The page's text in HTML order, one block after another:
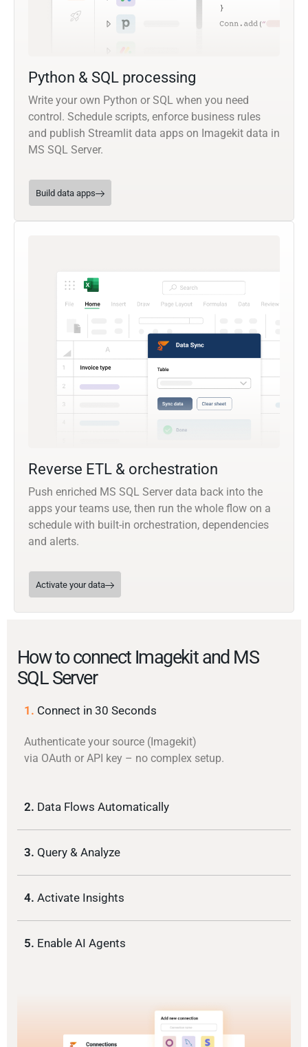
Python & SQL processing
Write your own Python or SQL when you need
control. Schedule scripts, enforce business rules
and publish Streamlit data apps on Imagekit data in
MS SQL Server.
Build data apps
Reverse ETL & orchestration
Push enriched MS SQL Server data back into the
apps your teams use, then run the whole flow on a
schedule with built-in orchestration, dependencies
and alerts.
Activate your data
How to connect Imagekit and MS
SQL Server
1. Connect in 30 Seconds
Authenticate your source (Imagekit)
via OAuth or API key – no complex setup.
2. Data Flows Automatically
3. Query & Analyze
4. Activate Insights
5. Enable AI Agents